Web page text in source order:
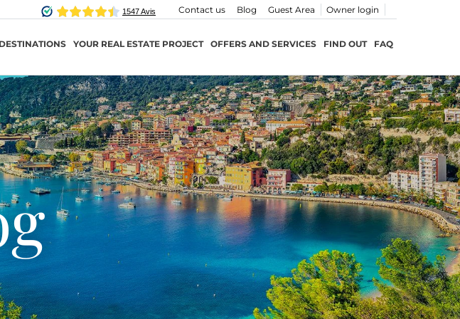
Owner login
Guest Area
Blog
Contact us
DESTINATIONS YOUR REAL ESTATE PROJECT OFFERS AND SERVICES FIND OUT FAQ